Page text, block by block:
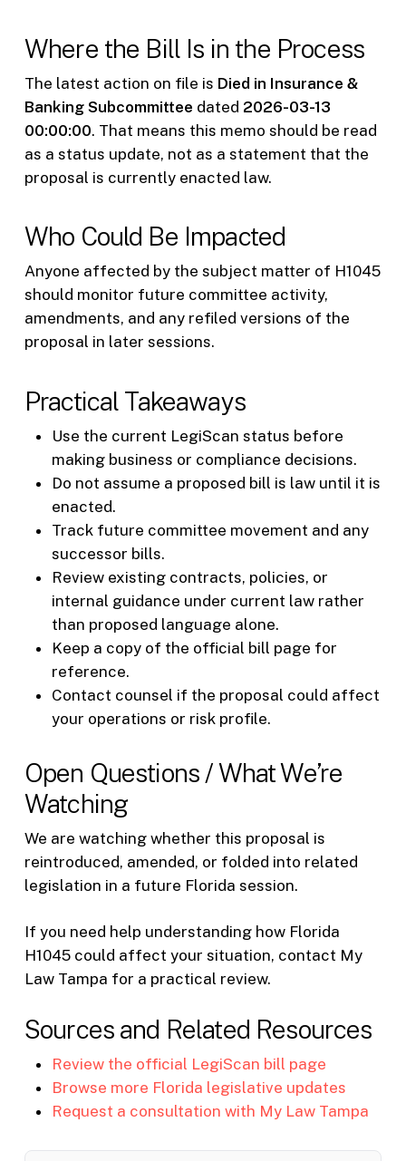
Where the Bill Is in the Process
The latest action on file is Died in Insurance &
Banking Subcommittee dated 2026-03-13
00:00:00. That means this memo should be read
as a status update, not as a statement that the
proposal is currently enacted law.
Who Could Be Impacted
Anyone affected by the subject matter of H1045
should monitor future committee activity,
amendments, and any refiled versions of the
proposal in later sessions.
Practical Takeaways
Use the current LegiScan status before
making business or compliance decisions.
Do not assume a proposed bill is law until it is
enacted.
Track future committee movement and any
successor bills.
Review existing contracts, policies, or
internal guidance under current law rather
than proposed language alone.
Keep a copy of the official bill page for
reference.
Contact counsel if the proposal could affect
your operations or risk profile.
Open Questions / What We’re
Watching
We are watching whether this proposal is
reintroduced, amended, or folded into related
legislation in a future Florida session.
If you need help understanding how Florida
H1045 could affect your situation, contact My
Law Tampa for a practical review.
Sources and Related Resources
Review the official LegiScan bill page
Browse more Florida legislative updates
Request a consultation with My Law Tampa